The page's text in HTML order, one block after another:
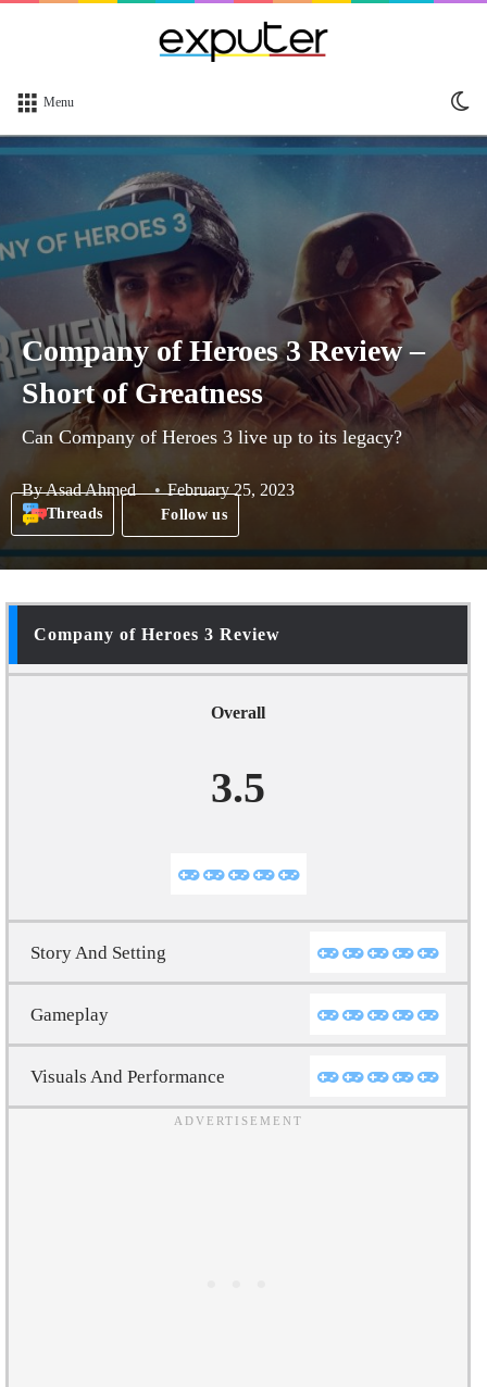
Menu
Company of Heroes 3 Review –
Short of Greatness
Can Company of Heroes 3 live up to its legacy?
ByAsad Ahmed February 25, 2023
Threads Follow us
Company of Heroes 3 Review
Overall
3.5
Story And Setting
Gameplay
Visuals And Performance